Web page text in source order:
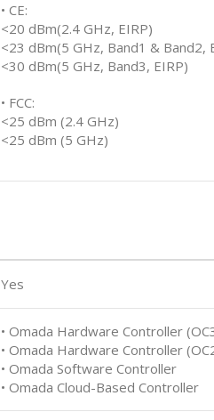
• CE:
<20 dBm(2.4 GHz, EIRP)
<23 dBm(5 GHz, Band1 & Band2,
<30 dBm(5 GHz, Band3, EIRP)
• FCC:
<25 dBm (2.4 GHz)
<25 dBm (5 GHz)
Yes
• Omada Hardware Controller
• Omada Hardware Controller
• Omada Software Controller
• Omada Cloud-Based Controller